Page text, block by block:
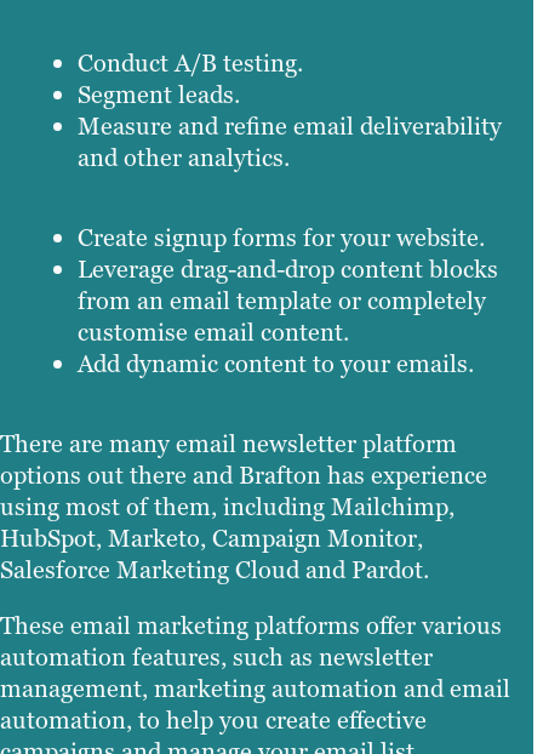
Conduct A/B testing.
Segment leads.
Measure and refine email deliverability
and other analytics.
Create signup forms for your website.
Leverage drag-and-drop content blocks
from an email template or completely
customise email content.
Add dynamic content to your emails.
There are many email newsletter platform
options out there and Brafton has experience
using most of them, including Mailchimp,
HubSpot, Marketo, Campaign Monitor,
Salesforce Marketing Cloud and Pardot.
These email marketing platforms offer various
automation features, such as newsletter
management, marketing automation and email
automation, to help you create effective